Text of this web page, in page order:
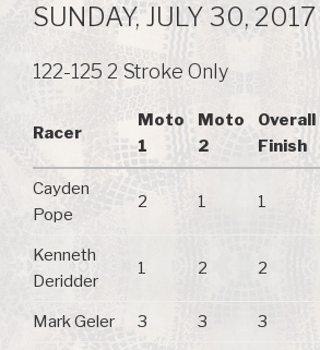
SUNDAY, JULY 30, 2017
122-125 2 Stroke Only
Racer
Moto
1
Moto
2
Overall
Finish
Cayden
Pope
2 1 1
Kenneth
Deridder
1 2 2
Mark Geler 3 3 3